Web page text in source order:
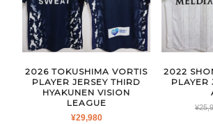
2026 TOKUSHIMA VORTIS
PLAYER JERSEY THIRD
HYAKUNEN VISION
LEAGUE
¥29,980
2022
PLAYER
¥